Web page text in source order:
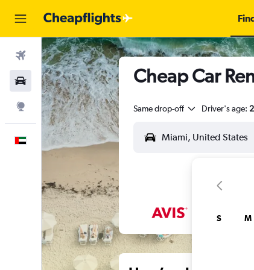
Flights
Car Rental
Explore
English
Cheap Car
Same drop-off Driver's age:
S M